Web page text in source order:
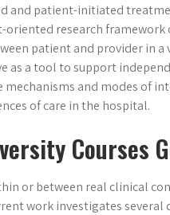
and patient-initiated
research
patient and provider in a
as a tool to support
and modes of
of care in the hospital.
Courses
or between real clinical
work investigates